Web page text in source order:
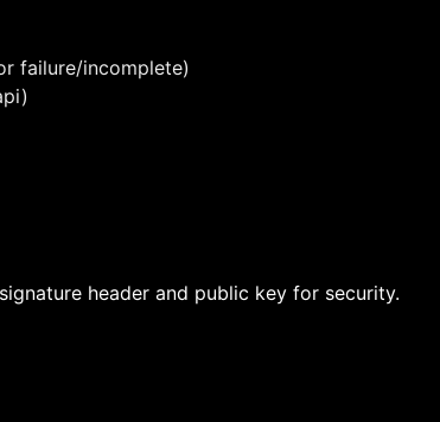
failure/incomplete)
header and public key for security.